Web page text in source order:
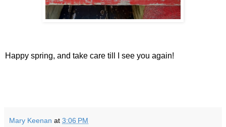
Happy spring, and take care till I see you again!
Mary Keenan at 3:06 PM